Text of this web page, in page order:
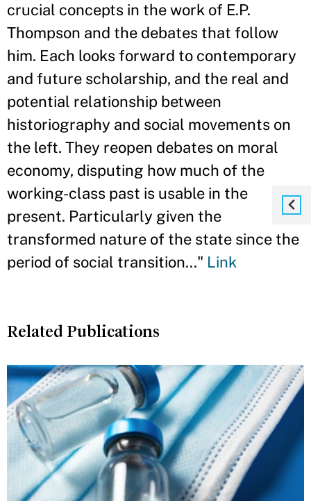
crucial concepts in the work of E.P.
Thompson and the debates that follow
him. Each looks forward to contemporary
and future scholarship, and the real and
potential relationship between
historiography and social movements on
the left. They reopen debates on moral
economy, disputing how much of the
working-class past is usable in the
present. Particularly given the
transformed nature of the state since the
period of social transition..." Link
Related Publications